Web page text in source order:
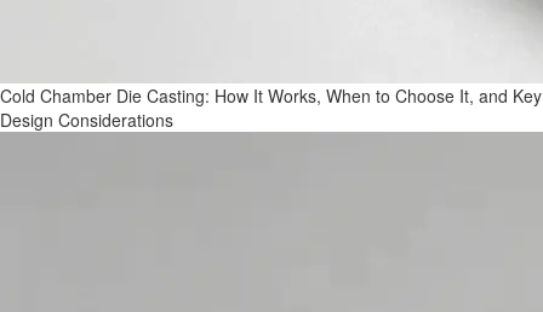
Cold Chamber Die Casting: How It Works, When to Choose It, and Key
Design Considerations